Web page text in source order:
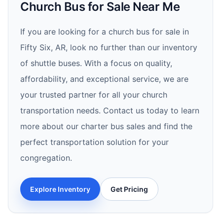
Church Bus for Sale Near Me
If you are looking for a church bus for sale in
Fifty Six, AR, look no further than our inventory
of shuttle buses. With a focus on quality,
affordability, and exceptional service, we are
your trusted partner for all your church
transportation needs. Contact us today to learn
more about our charter bus sales and find the
perfect transportation solution for your
congregation.
Explore Inventory Get Pricing